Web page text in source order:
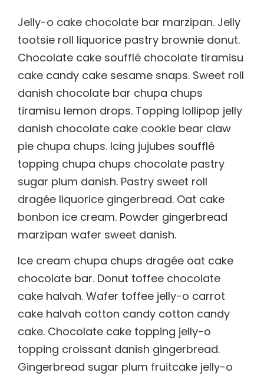
Jelly-o cake chocolate bar marzipan. Jelly
tootsie roll liquorice pastry brownie donut.
Chocolate cake soufflé chocolate tiramisu
cake candy cake sesame snaps. Sweet roll
danish chocolate bar chupa chups
tiramisu lemon drops. Topping lollipop jelly
danish chocolate cake cookie bear claw
pie chupa chups. Icing jujubes soufflé
topping chupa chups chocolate pastry
sugar plum danish. Pastry sweet roll
dragée liquorice gingerbread. Oat cake
bonbon ice cream. Powder gingerbread
marzipan wafer sweet danish.
Ice cream chupa chups dragée oat cake
chocolate bar. Donut toffee chocolate
cake halvah. Wafer toffee jelly-o carrot
cake halvah cotton candy cotton candy
cake. Chocolate cake topping jelly-o
topping croissant danish gingerbread.
Gingerbread sugar plum fruitcake jelly-o